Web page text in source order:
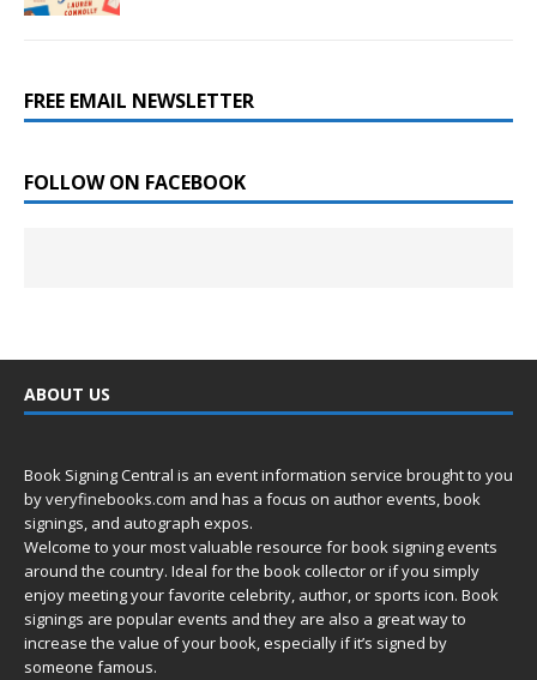
FREE EMAIL NEWSLETTER
FOLLOW ON FACEBOOK
ABOUT US
Book Signing Central is an event information service brought to you
byveryfinebooks.com and has a focus on author events, book
signings, and autograph expos.
Welcome to your most valuable resource for book signing events
around the country. Ideal for the book collector or if you simply
enjoy meeting your favorite celebrity, author, or sports icon. Book
signings are popular events and they are also a great way to
increase the value of your book, especially if it’s signed by
someone famous.